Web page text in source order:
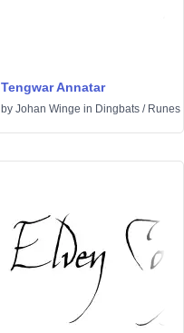
Tengwar Annatar
by Johan Winge in Dingbats / Runes